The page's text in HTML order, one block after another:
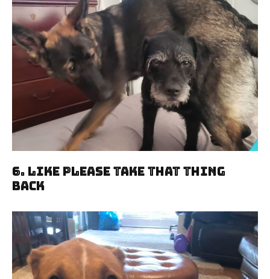
6. Like Please Take That Thing
Back